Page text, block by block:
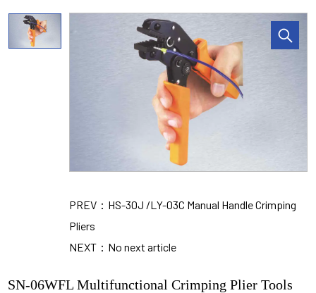
PREV：HS-30J /LY-03C Manual Handle Crimping
Pliers
NEXT：No next article
SN-06WFL Multifunctional Crimping Plier Tools